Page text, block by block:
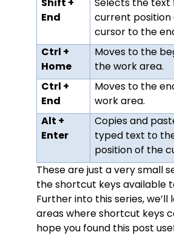
End
current position
cursor to the
Ctrl +
Home
Moves to the
the work area.
Ctrl +
End
Moves to the
work area.
Alt +
Enter
Copies and
typed text to
position of the
These are just a very small
the shortcut keys available
Further into this series,
areas where shortcut keys
hope you found this post